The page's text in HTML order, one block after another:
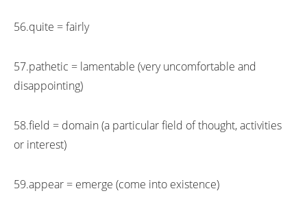
56.quite = fairly
57.pathetic = lamentable (very uncomfortable and
disappointing)
58.field = domain (a particular field of thought, activities
or interest)
59.appear = emerge (come into existence)